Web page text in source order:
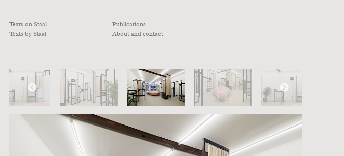
Texts on Staal
Texts by Staal
Publications
About and contact